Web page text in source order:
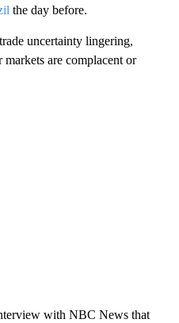
the day before.
uncertainty lingering,
are complacent or
with NBC News that